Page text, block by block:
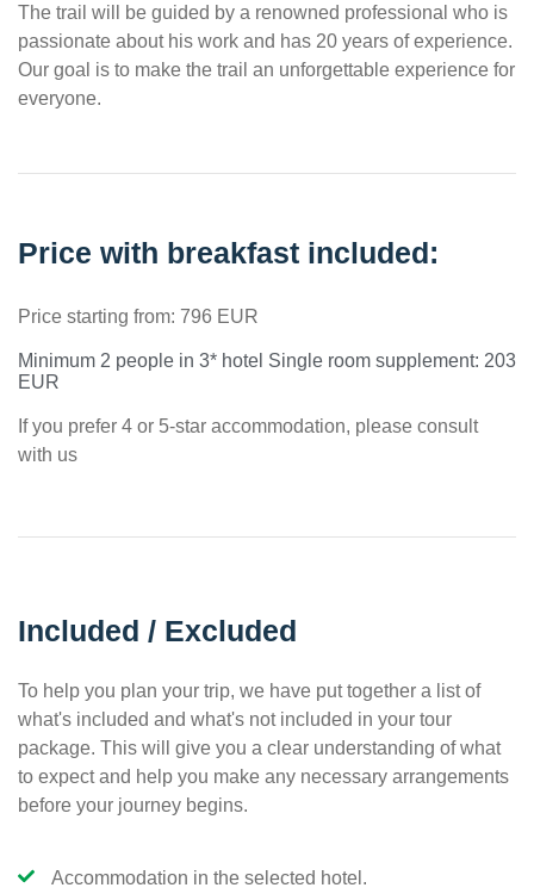
The trail will be guided by a renowned professional who is
passionate about his work and has 20 years of experience.
Our goal is to make the trail an unforgettable experience for
everyone.
Price with breakfast included:
Price starting from: 796 EUR
Minimum 2 people in 3* hotel Single room supplement: 203
EUR
If you prefer 4 or 5-star accommodation, please consult
with us
Included / Excluded
To help you plan your trip, we have put together a list of
what's included and what's not included in your tour
package. This will give you a clear understanding of what
to expect and help you make any necessary arrangements
before your journey begins.
Accommodation in the selected hotel.